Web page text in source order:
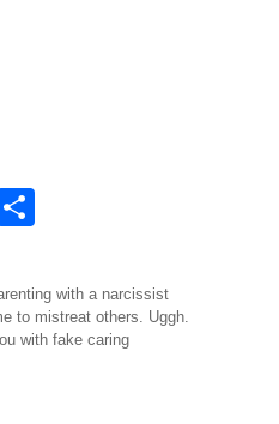
T
ar
e
with a narcissist
to mistreat others. Uggh.
with fake caring